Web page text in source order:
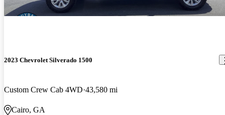
2023 Chevrolet Silverado 1500
Custom Crew Cab 4WD 43,580 mi
Cairo, GA